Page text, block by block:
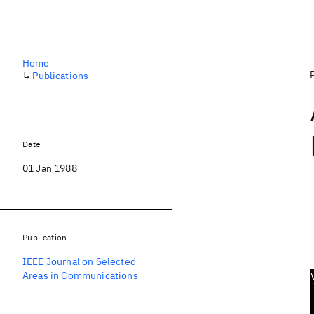
Home
↳ Publications
Date
01 Jan 1988
Publication
IEEE Journal on Selected
Areas in Communications